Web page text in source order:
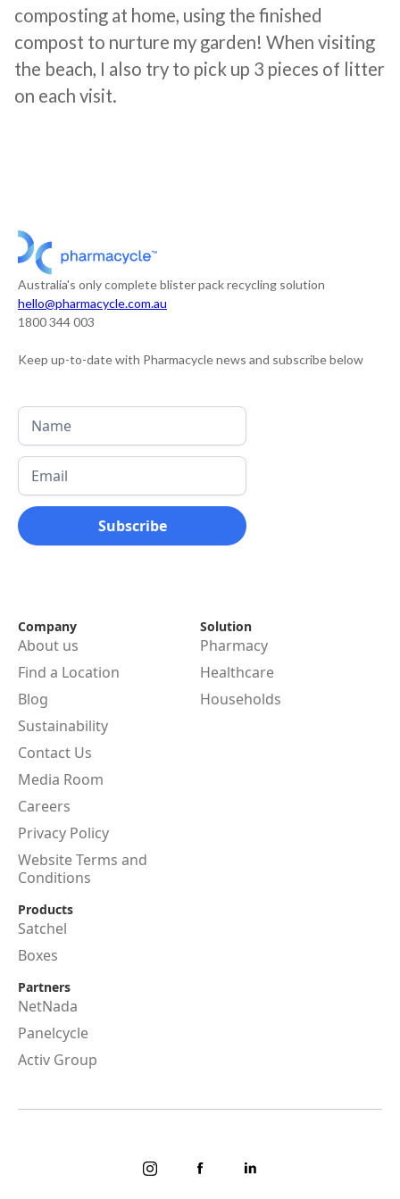
composting at home, using the finished
compost to nurture my garden! When visiting
the beach, I also try to pick up 3 pieces of litter
on each visit.
Australia's only complete blister pack recycling solution
hello@pharmacycle.com.au
1800 344 003
Keep up-to-date with Pharmacycle news and subscribe below
Company
About us
Find a Location
Blog
Sustainability
Contact Us
Media Room
Careers
Privacy Policy
Website Terms and
Conditions
Solution
Pharmacy
Healthcare
Households
Products
Satchel
Boxes
Partners
NetNada
Panelcycle
Activ Group